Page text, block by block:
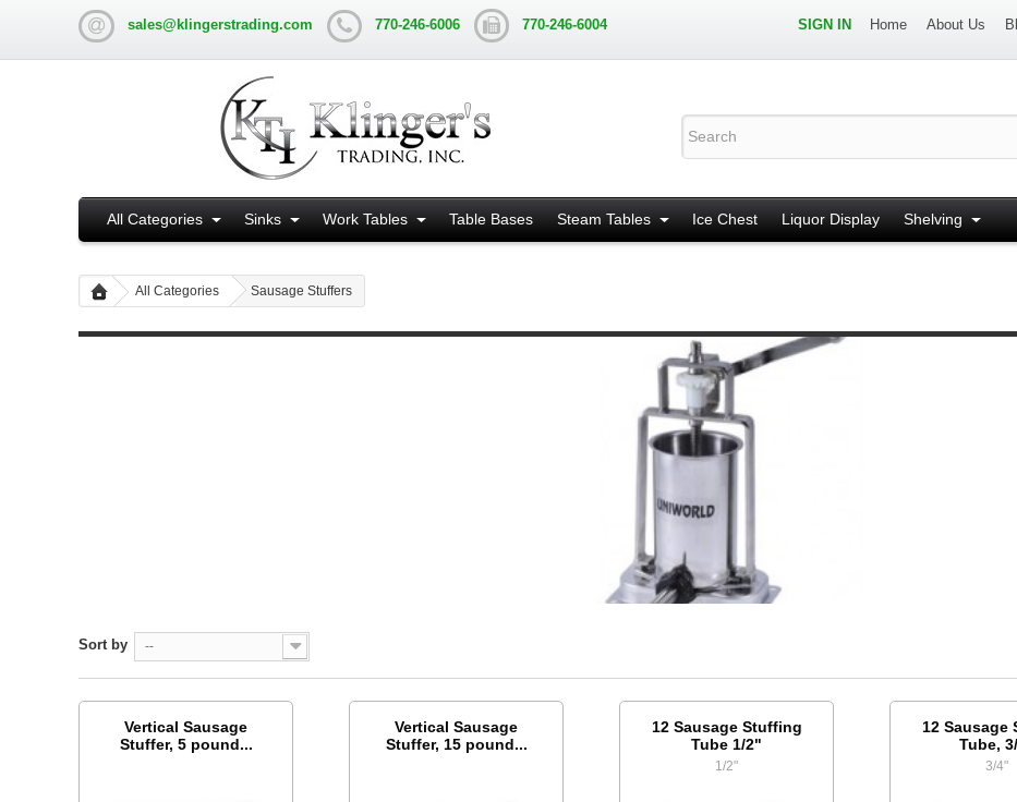
Home About Us
sales@klingerstrading.com 770-246-6006 770-246-6004 SIGN IN
All Categories Sinks Work Tables Table Bases Steam Tables Ice Chest Liquor Display Shelving
All Categories Sausage Stuffers
Sort by --
Vertical Sausage
Stuffer, 5 pound...
Vertical Sausage
Stuffer, 15 pound...
12 Sausage Stuffing
Tube 1/2"
1/2"
12 Sausage
Tube,
3/4"